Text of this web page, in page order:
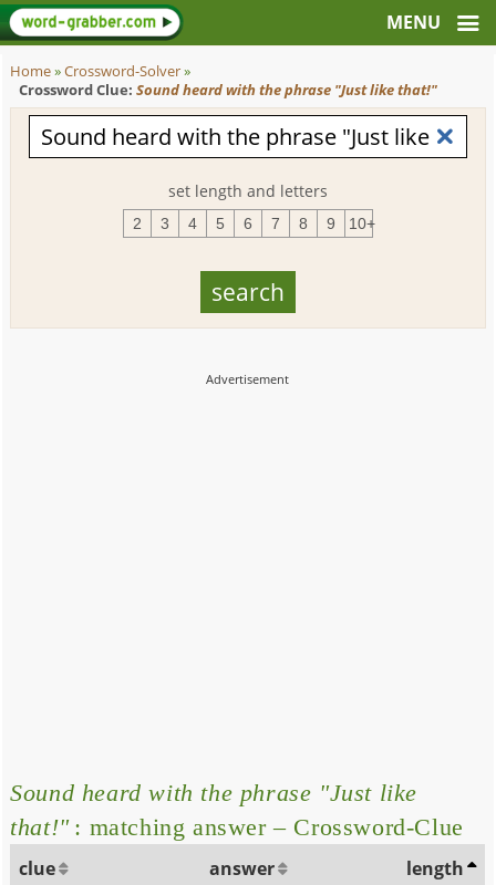
Home»Crossword-Solver»
Crossword Clue: Sound heard with the phrase "Just like that!"
set length and letters
2 3 4 5 6 7 8 9 10+
Sound heard with the phrase "Just like
that!": matching answer – Crossword-Clue
clue answer
length